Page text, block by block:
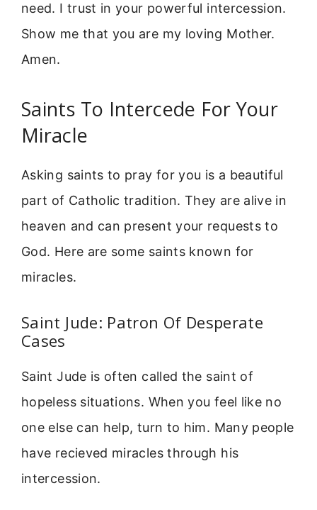
need. I trust in your powerful intercession.
Show me that you are my loving Mother.
Amen.
Saints To Intercede For Your
Miracle
Asking saints to pray for you is a beautiful
part of Catholic tradition. They are alive in
heaven and can present your requests to
God. Here are some saints known for
miracles.
Saint Jude: Patron Of Desperate
Cases
Saint Jude is often called the saint of
hopeless situations. When you feel like no
one else can help, turn to him. Many people
have recieved miracles through his
intercession.